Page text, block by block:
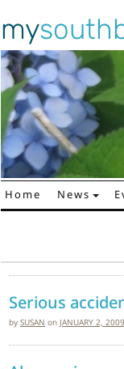
my
Main
Home News
Serious
by SUSAN on JANUARY 2, 2009